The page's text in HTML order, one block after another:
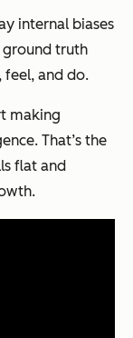
internal biases
ground truth
feel, and do.
making
That’s the
flat and